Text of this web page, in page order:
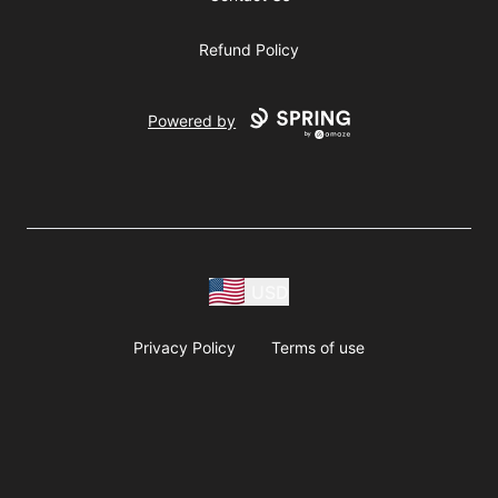
Refund Policy
Powered by
Privacy Policy Terms of use